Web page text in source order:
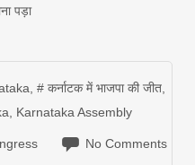
पड़ा
, # कर्नाटक में भाजपा की जीत,
, Karnataka Assembly
No Comments